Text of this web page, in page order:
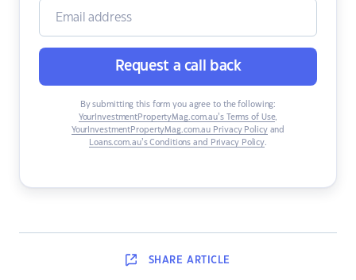
Request a call back
By submitting this form you agree to the following:
YourInvestmentPropertyMag.com.au’s Terms of Use,
YourInvestmentPropertyMag.com.au Privacy Policyand
Loans.com.au’s Conditions and Privacy Policy.
SHARE ARTICLE